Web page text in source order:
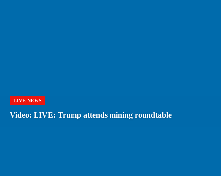
LIVE NEWS
Video: LIVE: Trump attends mining roundtable